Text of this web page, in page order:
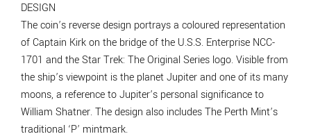
DESIGN
The coin’s reverse design portrays a coloured representation
of Captain Kirk on the bridge of the U.S.S. Enterprise NCC-
1701 and the Star Trek: The Original Series logo. Visible from
the ship’s viewpoint is the planet Jupiter and one of its many
moons, a reference to Jupiter’s personal significance to
William Shatner. The design also includes The Perth Mint’s
traditional ‘P’ mintmark.